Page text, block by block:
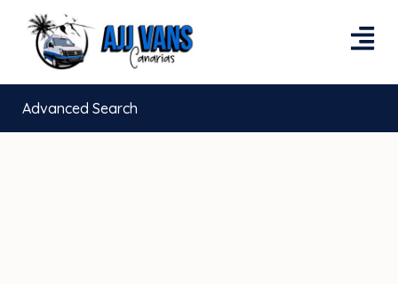
Advanced Search